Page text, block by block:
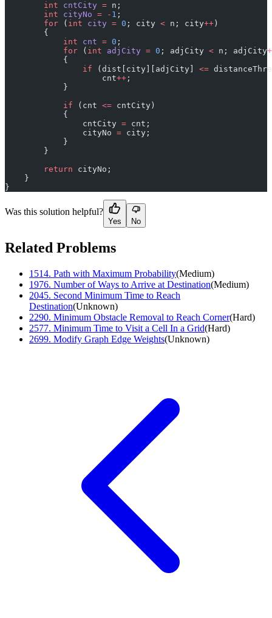
        int
cntCity = n;
        int
cityNo = - 1 ;
        for
( int city = 0 ; city < n; city++ )
        {
            int
cnt = 0 ;
            for
( int adjCity = 0 ; adjCity < n; adjCity
            {
                if
(dist[city][adjCity] <=
                    cnt
++ ;
            }
            if
(cnt <= cntCity)
            {
                cntCity
= cnt;
                cityNo
= city;
            }
        }
        return
cityNo;
    }
}
Was this solution helpful?
Yes No
Related Problems
1514. Path with Maximum Probability(Medium)
1976. Number of Ways to Arrive at Destination(Medium)
2045. Second Minimum Time to Reach
Destination(Unknown)
2290. Minimum Obstacle Removal to Reach Corner(Hard)
2577. Minimum Time to Visit a Cell In a Grid(Hard)
2699. Modify Graph Edge Weights(Unknown)